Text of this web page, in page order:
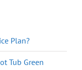
Plan?
Tub Green